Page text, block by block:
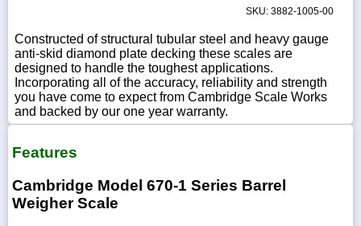
WhatsApp
Chat
SKU: 3882-1005-00
Constructed of structural tubular steel and heavy gauge
anti-skid diamond plate decking these scales are
designed to handle the toughest applications.
Incorporating all of the accuracy, reliability and strength
you have come to expect from Cambridge Scale Works
and backed by our one year warranty.
Features
Cambridge Model 670-1 Series Barrel
Weigher Scale